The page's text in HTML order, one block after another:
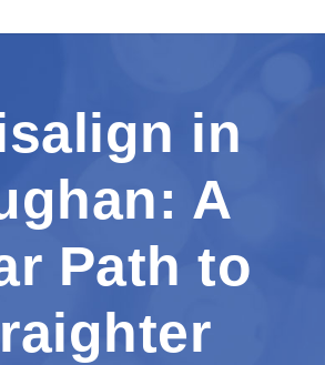
in
A
Path to